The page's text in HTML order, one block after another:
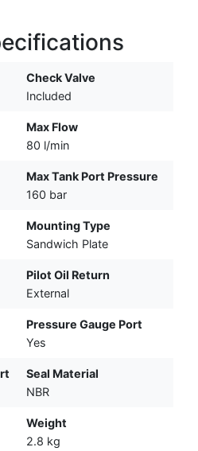
Check Valve
Included
Max Flow
80 l/min
Max Tank Port Pressure
160 bar
Mounting Type
Sandwich Plate
Pilot Oil Return
External
Pressure Gauge Port
Yes
Seal Material
NBR
Weight
2.8 kg